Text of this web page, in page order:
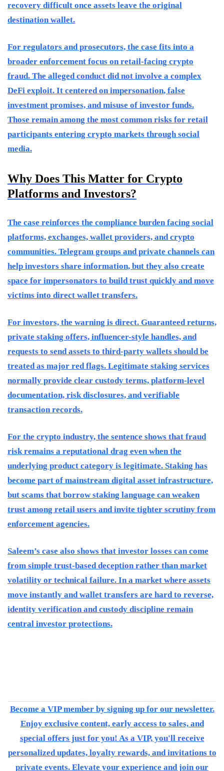
recovery difficult once assets leave the original
destination wallet.
For regulators and prosecutors, the case fits into a
broader enforcement focus on retail-facing crypto
fraud. The alleged conduct did not involve a complex
DeFi exploit. It centered on impersonation, false
investment promises, and misuse of investor funds.
Those remain among the most common risks for retail
participants entering crypto markets through social
media.
Why Does This Matter for Crypto
Platforms and Investors?
The case reinforces the compliance burden facing social
platforms, exchanges, wallet providers, and crypto
communities. Telegram groups and private channels can
help investors share information, but they also create
space for impersonators to build trust quickly and move
victims into direct wallet transfers.
For investors, the warning is direct. Guaranteed returns,
private staking offers, influencer-style handles, and
requests to send assets to third-party wallets should be
treated as major red flags. Legitimate staking services
normally provide clear custody terms, platform-level
documentation, risk disclosures, and verifiable
transaction records.
For the crypto industry, the sentence shows that fraud
risk remains a reputational drag even when the
underlying product category is legitimate. Staking has
become part of mainstream digital asset infrastructure,
but scams that borrow staking language can weaken
trust among retail users and invite tighter scrutiny from
enforcement agencies.
Saleem’s case also shows that investor losses can come
from simple trust-based deception rather than market
volatility or technical failure. In a market where assets
move instantly and wallet transfers are hard to reverse,
identity verification and custody discipline remain
central investor protections.
Become a VIP member by signing up for our newsletter.
Enjoy exclusive content, early access to sales, and
special offers just for you! As a VIP, you'll receive
personalized updates, loyalty rewards, and invitations to
private events. Elevate your experience and join our